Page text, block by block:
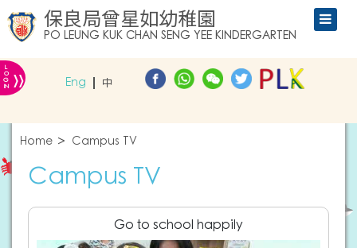
保良局曾星如幼稚園
PO LEUNG KUK CHAN SENG YEE KINDERGARTEN
L
O
G
IN » Eng 中
Home Campus TV
Campus TV
Go to school happily